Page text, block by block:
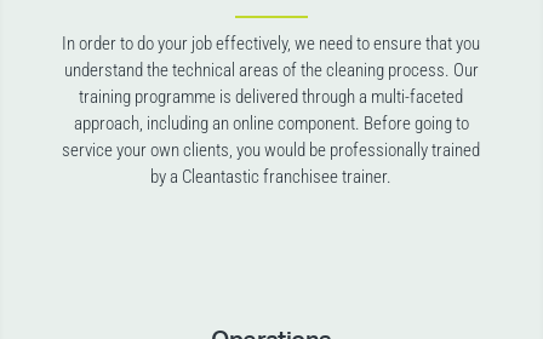
In order to do your job effectively, we need to ensure that you
understand the technical areas of the cleaning process. Our
training programme is delivered through a multi-faceted
approach, including an online component. Before going to
service your own clients, you would be professionally trained
by a Cleantastic franchisee trainer.